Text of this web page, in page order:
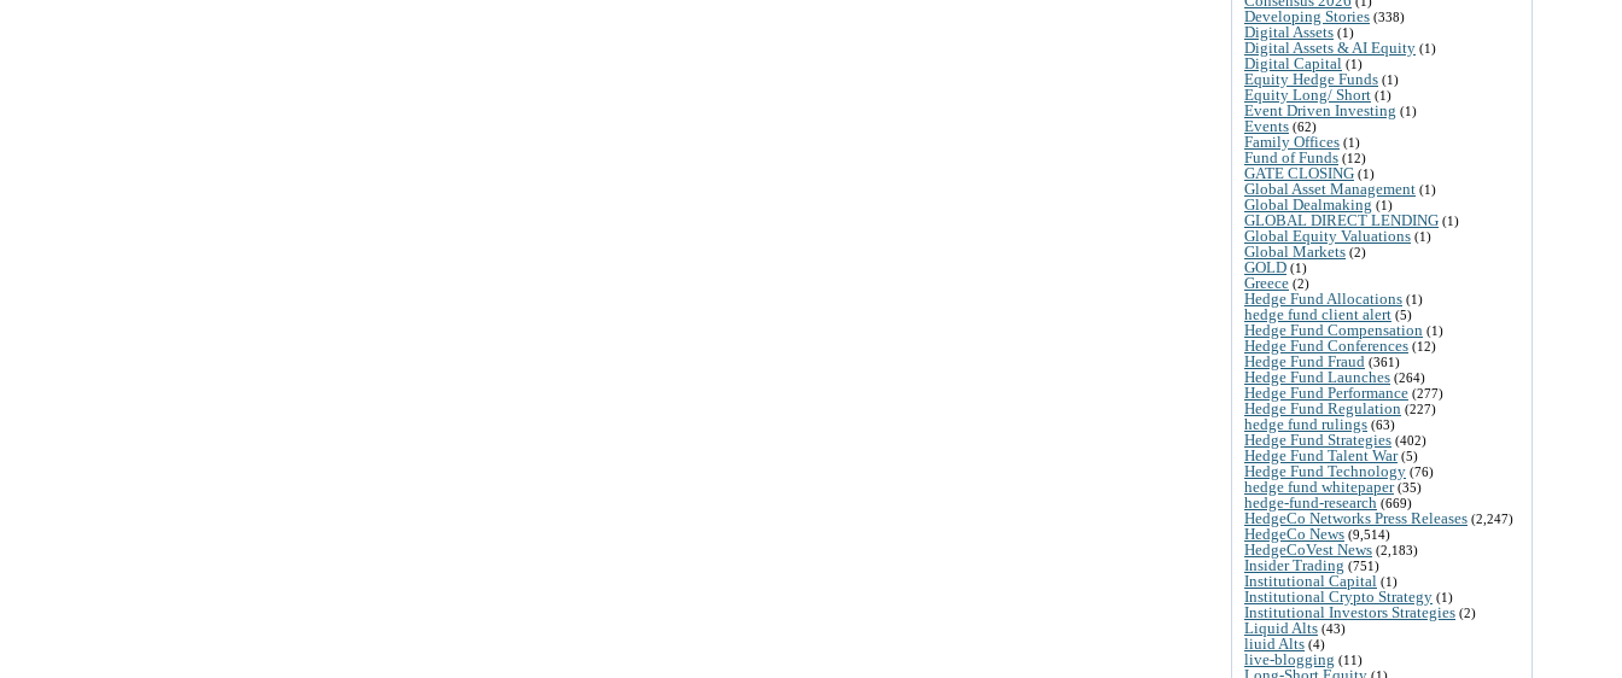
Developing Stories (338)
Digital Assets (1)
Digital Assets & AI Equity (1)
Digital Capital (1)
Equity Hedge Funds (1)
Equity Long/ Short (1)
Event Driven Investing (1)
Events (62)
Family Offices (1)
Fund of Funds (12)
GATE CLOSING (1)
Global Asset Management (1)
Global Dealmaking (1)
GLOBAL DIRECT LENDING (1)
Global Equity Valuations (1)
Global Markets (2)
GOLD (1)
Greece (2)
Hedge Fund Allocations (1)
hedge fund client alert (5)
Hedge Fund Compensation (1)
Hedge Fund Conferences (12)
Hedge Fund Fraud (361)
Hedge Fund Launches (264)
Hedge Fund Performance (277)
Hedge Fund Regulation (227)
hedge fund rulings (63)
Hedge Fund Strategies (402)
Hedge Fund Talent War(5)
Hedge Fund Technology (76)
hedge fund whitepaper(35)
hedge-fund-research (669)
HedgeCo Networks Press Releases (2,247)
HedgeCo News (9,514)
HedgeCoVest News (2,183)
Insider Trading (751)
Institutional Capital (1)
Institutional Crypto Strategy (1)
Institutional Investors Strategies (2)
Liquid Alts (43)
liuid Alts (4)
live-blogging (11)